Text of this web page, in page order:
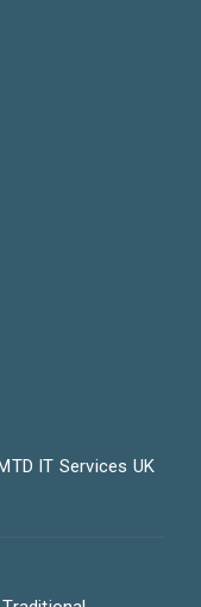
IT Services UK